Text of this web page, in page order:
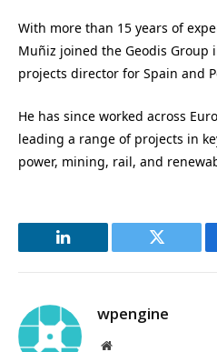
With more than 15 years of
Muñiz joined the Geodis Group
projects director for Spain and
He has since worked across
leading a range of projects in
power, mining, rail, and
LinkedIn Twitter
wpengine
Website